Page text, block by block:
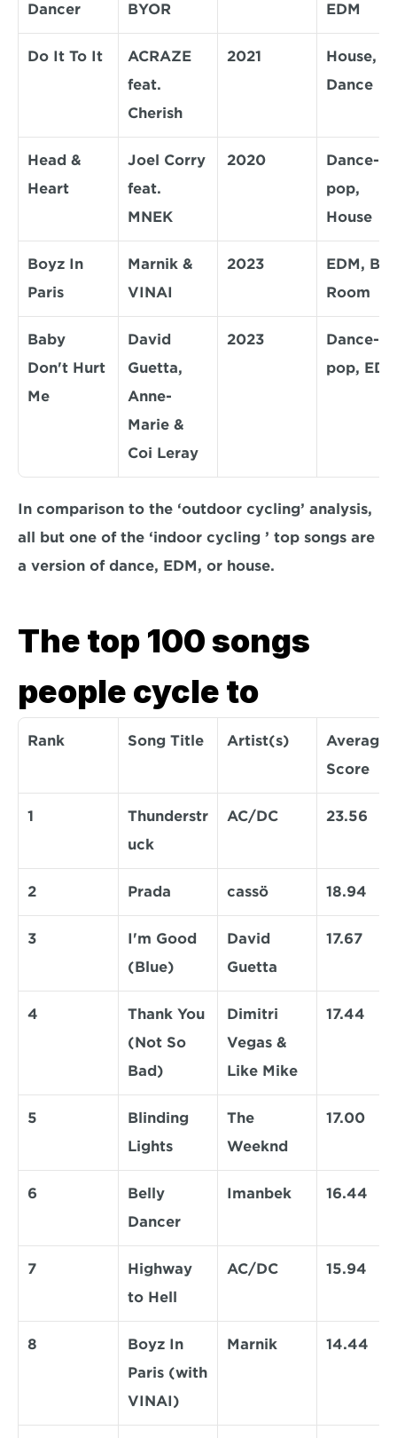
Dancer
BYOR
EDM
Do It To It
ACRAZE
feat.
Cherish
2021
House,
Dance
Head &
Heart
Joel Corry
feat.
MNEK
2020
Dance-
pop,
House
Boyz In
Paris
Marnik &
VINAI
2023
EDM, Big
Room
Baby
Don't Hurt
Me
David
Guetta,
Anne-
Marie &
Coi Leray
2023
Dance-
pop,
In comparison to the ‘outdoor cycling’ analysis,
all but one of the ‘indoor cycling ’ top songs are
a version of dance, EDM, or house.
The top 100 songs
people cycle to
Rank Song Title Artist(s)
Average
Score
1
Thunderstr
uck
AC/DC 23.56
2 Prada cassö 18.94
3
I'm Good
(Blue)
David
Guetta
17.67
4
Thank You
(Not So
Bad)
Dimitri
Vegas &
Like Mike
17.44
5
Blinding
Lights
The
Weeknd
17.00
6
Belly
Dancer
Imanbek 16.44
7
Highway
to Hell
AC/DC 15.94
8
Boyz In
Paris (with
VINAI)
Marnik 14.44